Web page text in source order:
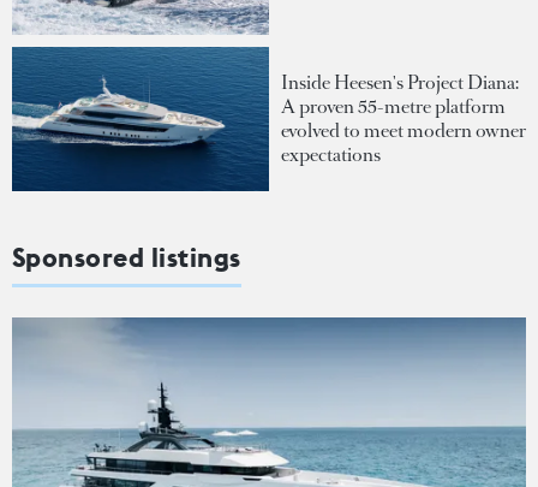
Inside Heesen's Project Diana:
A proven 55-metre platform
evolved to meet modern owner
expectations
Sponsored listings